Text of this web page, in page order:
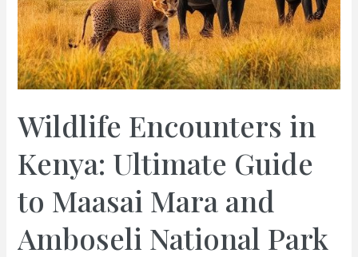
Wildlife Encounters in
Kenya: Ultimate Guide
to Maasai Mara and
Amboseli National Park